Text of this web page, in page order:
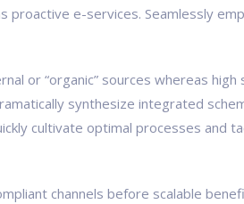
proactive e-services. Seamlessly
or “organic” sources whereas
synthesize integrated
cultivate optimal processes and
channels before scalable